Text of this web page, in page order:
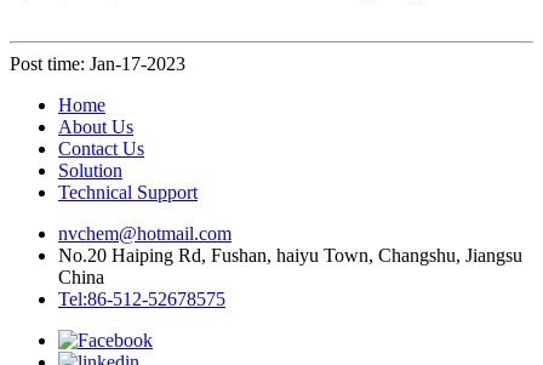
Post time: Jan-17-2023
Home
About Us
Contact Us
Solution
Technical Support
nvchem@hotmail.com
No.20 Haiping Rd, Fushan, haiyu Town, Changshu, Jiangsu
China
Tel:86-512-52678575